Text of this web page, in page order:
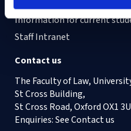
Information for current
Staff Intranet
Contact us
The Faculty of Law,
St Cross Building,
St Cross Road, Oxford OX1
Enquiries: SeeContact us